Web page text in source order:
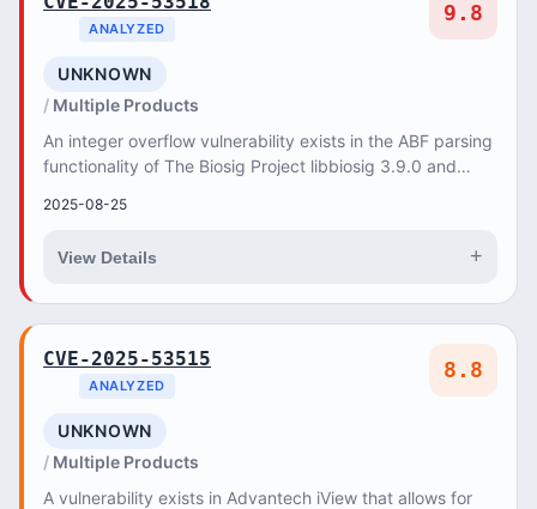
ANALYZED
9.8
UNKNOWN
Multiple Products
An integer overflow vulnerability exists in the ABF parsing
functionality of The Biosig Project libbiosig 3.9.0 and
2025-08-25
View Details +
CVE-2025-53515
ANALYZED
8.8
UNKNOWN
Multiple Products
A vulnerability exists in Advantech iView that allows for